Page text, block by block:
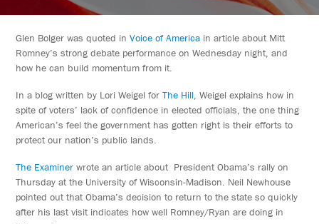
Glen Bolger was quoted inVoice of America in article about Mitt
Romney’s strong debate performance on Wednesday night, and
how he can build momentum from it.
In a blog written by Lori Weigel forThe Hill, Weigel explains how in
spite of voters’ lack of confidence in elected officials, the one thing
American’s feel the government has gotten right is their efforts to
protect our nation’s public lands.
The Examiner wrote an article about President Obama’s rally on
Thursday at the University of Wisconsin-Madison. Neil Newhouse
pointed out that Obama’s decision to return to the state so quickly
after his last visit indicates how well Romney/Ryan are doing in